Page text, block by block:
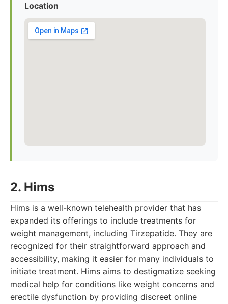
Location
2. Hims
Hims is a well-known telehealth provider that has
expanded its offerings to include treatments for
weight management, including Tirzepatide. They are
recognized for their straightforward approach and
accessibility, making it easier for many individuals to
initiate treatment. Hims aims to destigmatize seeking
medical help for conditions like weight concerns and
erectile dysfunction by providing discreet online